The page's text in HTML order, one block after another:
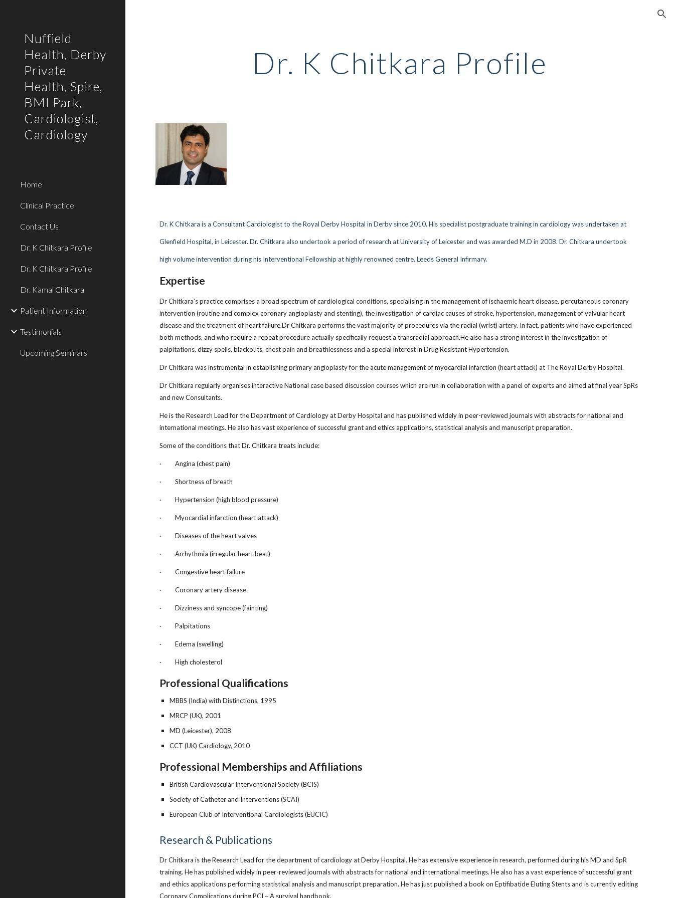
Nuffield
Health, Derby
Private
Health, Spire,
BMI Park,
Cardiologist,
Cardiology
Home
Clinical Practice
Contact Us
Dr. K Chitkara Profile
Dr. K Chitkara Profile
Dr. Kamal Chitkara
Patient Information
Testimonials
Upcoming Seminars
Dr. K Chitkara Profile
Dr. K Chitkara is a Consultant Cardiologist to the Royal Derby Hospital in Derby since 2010. His specialist postgraduate training in cardiology was undertaken at
Glenfield Hospital, in Leicester. Dr. Chitkara also undertook a period of research at University of Leicester and was awarded M.D in 2008. Dr. Chitkara undertook
high volume intervention during his Interventional Fellowship at highly renowned centre, Leeds General Infirmary.
Expertise
Dr Chitkara’s practice comprises a broad spectrum of cardiological conditions, specialising in the management of ischaemic heart disease, percutaneous coronary
intervention (routine and complex coronary angioplasty and stenting), the investigation of cardiac causes of stroke, hypertension, management of valvular heart
disease and the treatment of heart failure.Dr Chitkara performs the vast majority of procedures via the radial (wrist) artery. In fact, patients who have experienced
both methods, and who require a repeat procedure actually specifically request a transradial approach.He also has a strong interest in the investigation of
palpitations, dizzy spells, blackouts, chest pain and breathlessness and a special interest in Drug Resistant Hypertension.
Dr Chitkara was instrumental in establishing primary angioplasty for the acute management of myocardial infarction (heart attack) at The Royal Derby Hospital.
Dr Chitkara regularly organises interactive National case based discussion courses which are run in collaboration with a panel of experts and aimed at final year SpRs
and new Consultants.
He is the Research Lead for the Department of Cardiology at Derby Hospital and has published widely in peer-reviewed journals with abstracts for national and
international meetings. He also has vast experience of successful grant and ethics applications, statistical analysis and manuscript preparation.
Some of the conditions that Dr. Chitkara treats include:
· Angina (chest pain)
· Shortness of breath
· Hypertension (high blood pressure)
· Myocardial infarction (heart attack)
· Diseases of the heart valves
· Arrhythmia (irregular heart beat)
· Congestive heart failure
· Coronary artery disease
· Dizziness and syncope (fainting)
· Palpitations
· Edema (swelling)
· High cholesterol
Professional Qualifications
MBBS (India) with Distinctions, 1995
MRCP (UK), 2001
MD (Leicester), 2008
CCT (UK) Cardiology, 2010
Professional Memberships and Affiliations
British Cardiovascular Interventional Society (BCIS)
Society of Catheter and Interventions (SCAI)
European Club of Interventional Cardiologists (EUCIC)
Research & Publications
Dr Chitkara is the Research Lead for the department of cardiology at Derby Hospital. He has extensive experience in research, performed during his MD and SpR
training. He has published widely in peer-reviewed journals with abstracts for national and international meetings. He also has a vast experience of successful grant
and ethics applications performing statistical analysis and manuscript preparation. He has just published a book on Eptifibatide Eluting Stents and is currently editing
Coronary Complications during PCI – A survival handbook.